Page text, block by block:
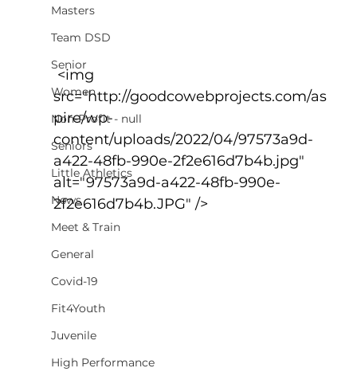
Masters
Team DSD
Senior
Women
Non-Profit - null
Seniors
Little Athletics
News
Meet & Train
General
Covid-19
Fit4Youth
Juvenile
High Performance
src="http://goodcowebprojects.com/as
pire/wp-
content/uploads/2022/04/97573a9d-
a422-48fb-990e-2f2e616d7b4b.jpg"
alt="97573a9d-a422-48fb-990e-
2f2e616d7b4b.JPG" />